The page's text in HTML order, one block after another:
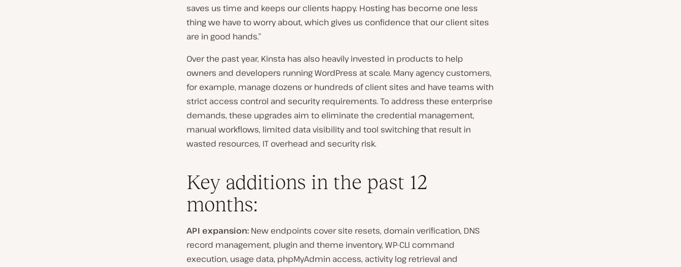
saves us time and keeps our clients happy. Hosting has become one less
thing we have to worry about, which gives us confidence that our client sites
are in good hands.”
Over the past year, Kinsta has also heavily invested in products to help
owners and developers running WordPress at scale. Many agency customers,
for example, manage dozens or hundreds of client sites and have teams with
strict access control and security requirements. To address these enterprise
demands, these upgrades aim to eliminate the credential management,
manual workflows, limited data visibility and tool switching that result in
wasted resources, IT overhead and security risk.
Key additions in the past 12
months:
API expansion: New endpoints cover site resets, domain verification, DNS
record management, plugin and theme inventory, WP-CLI command
execution, usage data, phpMyAdmin access, activity log retrieval and